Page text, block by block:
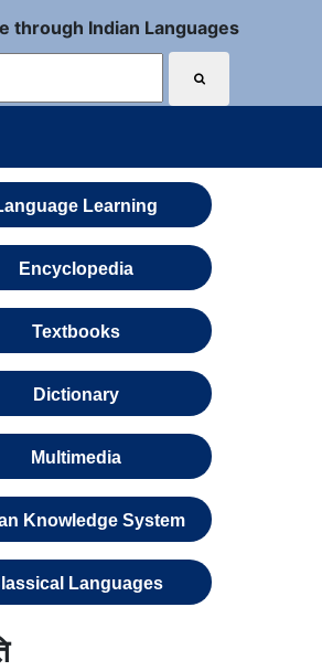
through Indian Languages
Learning
Encyclopedia
Textbooks
Dictionary
Multimedia
Knowledge System
Languages